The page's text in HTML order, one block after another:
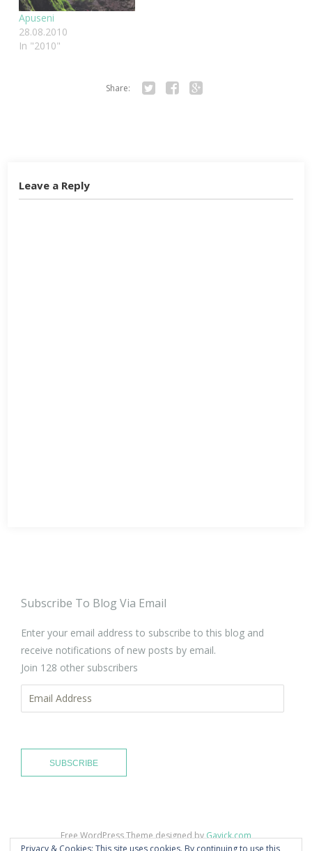
Apuseni
28.08.2010
In "2010"
Share:
Leave a Reply
Subscribe To Blog Via Email
Enter your email address to subscribe to this blog and
receive notifications of new posts by email.
Join 128 other subscribers
Email
Address
SUBSCRIBE
Free WordPress Theme designed byGavick.com
Privacy & Cookies: This site uses cookies. By continuing to use this